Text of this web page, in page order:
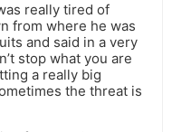
really tired of
from where he was
and said in a very
stop what you are
a really big
the threat is